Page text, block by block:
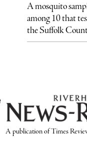
A mosquito
among 10 that
the Suffolk
A publication of Times